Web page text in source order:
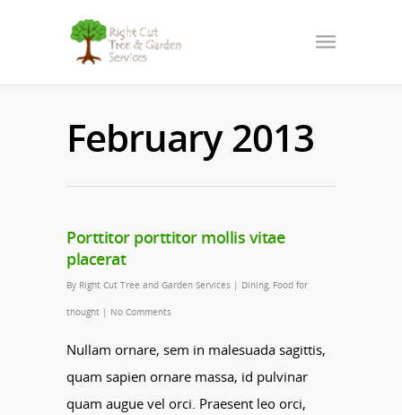
February 2013
Porttitor porttitor mollis vitae
placerat
By Right Cut Tree and Garden Services | Dining, Food for
thought | No Comments
Nullam ornare, sem in malesuada sagittis,
quam sapien ornare massa, id pulvinar
quam augue vel orci. Praesent leo orci,